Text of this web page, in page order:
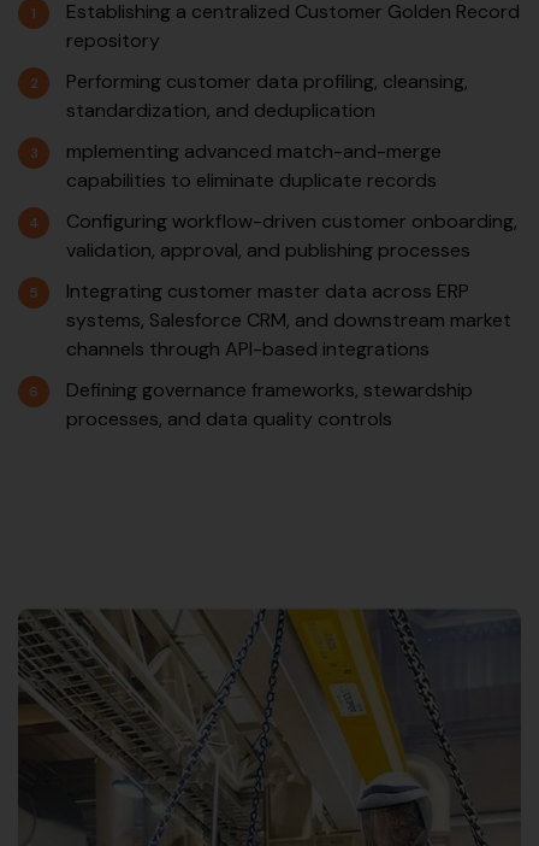
Establishing a centralized Customer Golden Record
repository
Performing customer data profiling, cleansing,
standardization, and deduplication
mplementing advanced match-and-merge
capabilities to eliminate duplicate records
Configuring workflow-driven customer onboarding,
validation, approval, and publishing processes
Integrating customer master data across ERP
systems, Salesforce CRM, and downstream market
channels through API-based integrations
Defining governance frameworks, stewardship
processes, and data quality controls